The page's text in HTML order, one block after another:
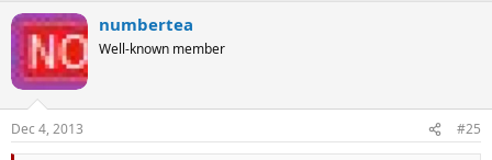
c
i
o
n
s
:
numbertea
Well-known member
Dec 4, 2013 #25